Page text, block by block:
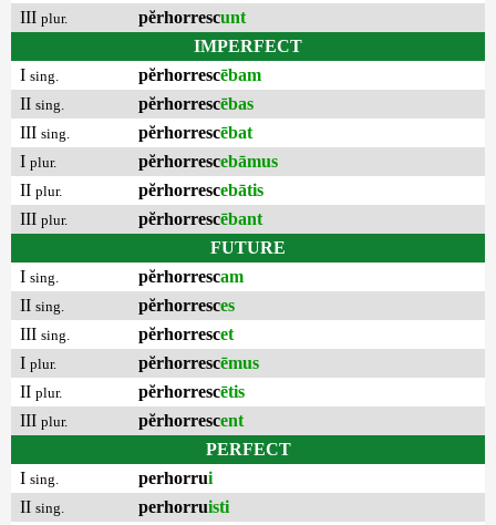
III plur. pĕrhorrescunt
IMPERFECT
I sing. pĕrhorrescēbam
II sing. pĕrhorrescēbas
III sing. pĕrhorrescēbat
I plur. pĕrhorrescebāmus
II plur. pĕrhorrescebātis
III plur. pĕrhorrescēbant
FUTURE
I sing. pĕrhorrescam
II sing. pĕrhorresces
III sing. pĕrhorrescet
I plur. pĕrhorrescēmus
II plur. pĕrhorrescētis
III plur. pĕrhorrescent
PERFECT
I sing. perhorrui
II sing. perhorruisti